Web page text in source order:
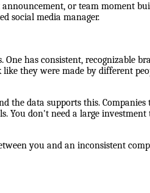
announcement, or team moment
social media manager.
has consistent, recognizable
like they were made by different
the data supports this.
You don't need a large
you and an inconsistent